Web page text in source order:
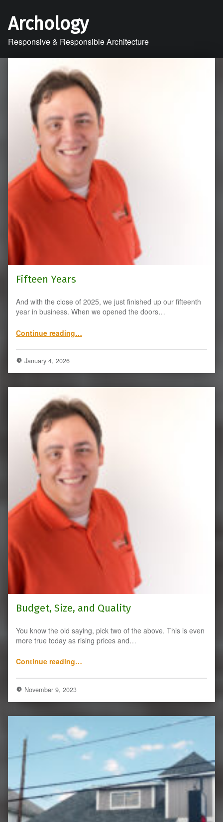
Archology
Responsive & Responsible Architecture
Fifteen Years
And with the close of 2025, we just finished up our fifteenth
year in business. When we opened the doors…
Continue reading…
January 4, 2026
Budget, Size, and Quality
You know the old saying, pick two of the above. This is even
more true today as rising prices and…
Continue reading…
November 9, 2023